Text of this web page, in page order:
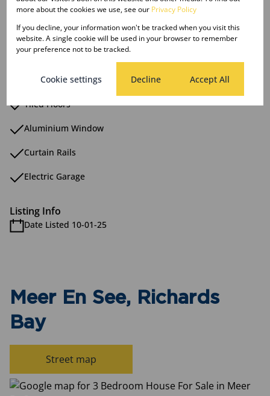
Granite Tops
Mainen Suite
Patio
Scullery
Tiled Floors
Aluminium Window
Curtain Rails
Electric Garage
Listing Info
Date Listed 10-01-25
Meer En See, Richards
Bay
Street map
more about the cookies we use, see our Privacy Policy
If you decline, your information won't be tracked when you visit this
website. A single cookie will be used in your browser to remember
your preference not to be tracked.
Cookie settings Decline Accept All